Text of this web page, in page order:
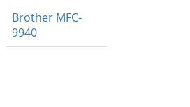
Brother MFC-
9940